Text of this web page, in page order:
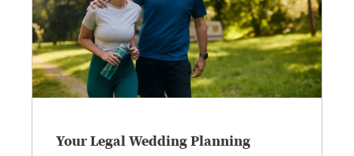
Your Legal Wedding Planning